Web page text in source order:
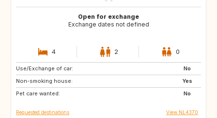
Open for exchange
Exchange dates not defined
4 2 0
Use/Exchange of car:
No
Non-smoking house:
Yes
Pet care wanted:
No
GR
DE
SI
Requested destinations View NL4370